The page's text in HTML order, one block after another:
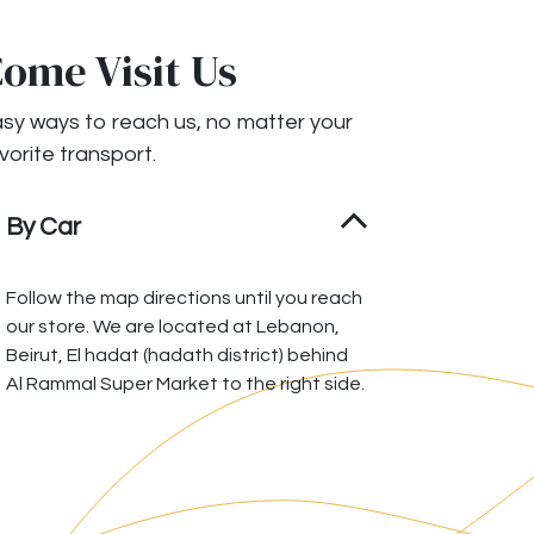
Visit Us
ways to reach us, no matter your
transport.
By Car
Follow the map directions until you reach
our store. We are located at Lebanon,
Beirut, El hadat (hadath district) behind
Al Rammal Super Market to the right side.